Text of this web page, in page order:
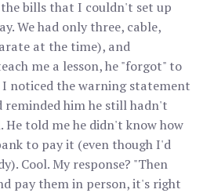
bills that I couldn't set up
We had only three, cable,
at the time), and
me a lesson, he "forgot" to
noticed the warning statement
reminded him he still hadn't
He told me he didn't know how
to pay it (even though I'd
Cool. My response? "Then
pay them in person, it's right